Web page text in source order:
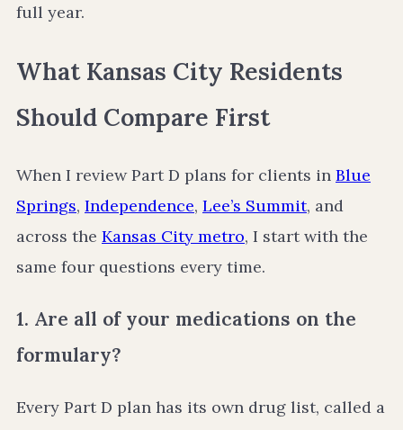
full year.
What Kansas City Residents
Should Compare First
When I review Part D plans for clients in Blue
Springs, Independence, Lee’s Summit, and
across the Kansas City metro, I start with the
same four questions every time.
1. Are all of your medications on the
formulary?
Every Part D plan has its own drug list, called a